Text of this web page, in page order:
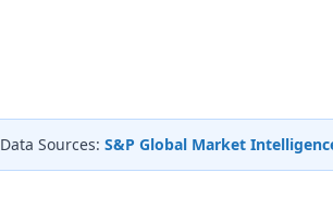
Data Sources: S&P Global Market